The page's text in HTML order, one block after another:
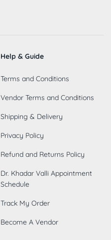
Help & Guide
Terms and Conditions
Vendor Terms and Conditions
Shipping & Delivery
Privacy Policy
Refund and Returns Policy
Dr. Khadar Valli Appointment
Schedule
Track My Order
Become A Vendor